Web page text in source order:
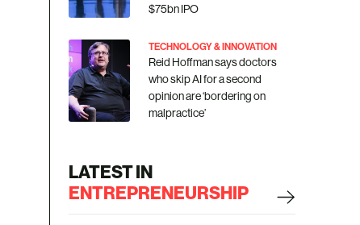
$75bn IPO
TECHNOLOGY & INNOVATION
Reid Hoffman says doctors
who skip AI for a second
opinion are ‘bordering on
malpractice’
LATEST IN
ENTREPRENEURSHIP